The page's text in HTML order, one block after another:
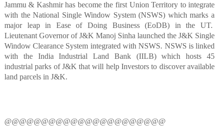
Jammu & Kashmir has become the first Union Territory to integrate
with the National Single Window System (NSWS) which marks a
major leap in Ease of Doing Business (EoDB) in the UT.
Lieutenant Governor of J&K Manoj Sinha launched the J&K Single
Window Clearance System integrated with NSWS. NSWS is linked
with the India Industrial Land Bank (IILB) which hosts 45
industrial parks of J&K that will help Investors to discover available
land parcels in J&K.
@@@@@@@@@@@@@@@@@@@@@@